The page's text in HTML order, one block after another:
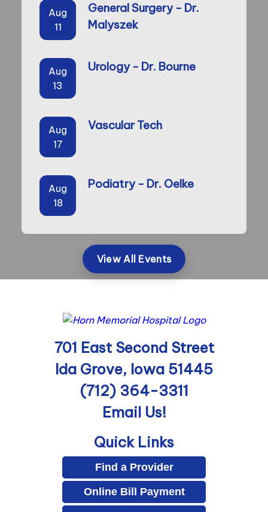
Aug
11
General Surgery - Dr.
Malyszek
Aug
13
Urology - Dr. Bourne
Aug
17
Vascular Tech
Aug
18
Podiatry - Dr. Oelke
View All Events
701 East Second Street
Ida Grove, Iowa 51445
(712) 364-3311
Email Us!
Quick Links
Find a Provider
Online Bill Payment